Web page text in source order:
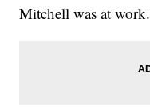
Mitchell was at